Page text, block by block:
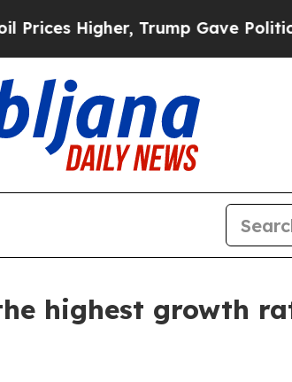
Higher, Trump Gave Politically
highest growth